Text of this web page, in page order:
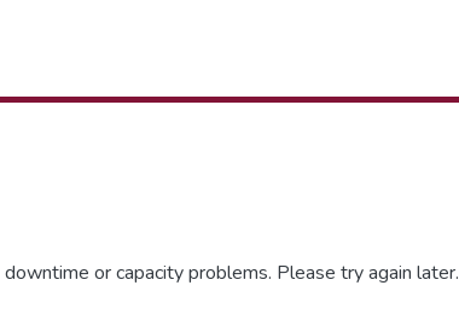
or capacity problems. Please try again later.